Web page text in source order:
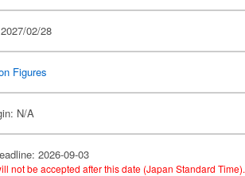
02/28
Figures
N/A
2026-09-03
not be accepted after this date (Japan Standard Time).